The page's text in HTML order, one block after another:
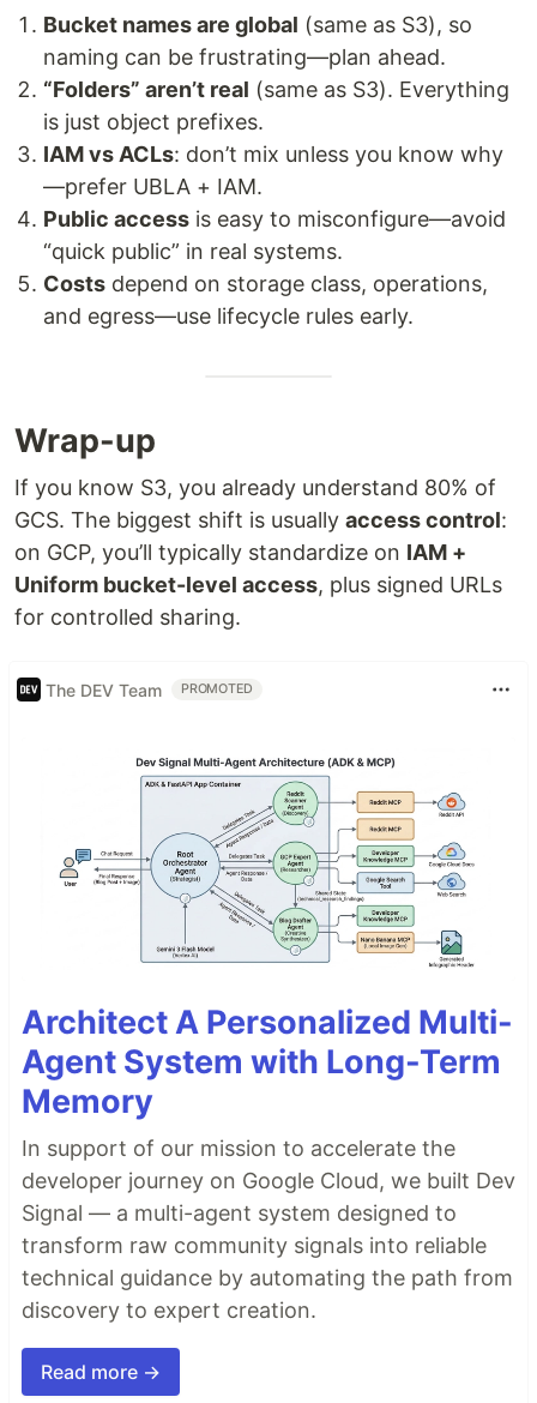
Bucket names are global (same as S3), so
naming can be frustrating—plan ahead.
“Folders” aren’t real (same as S3). Everything
is just object prefixes.
IAM vs ACLs: don’t mix unless you know why
—prefer UBLA + IAM.
Public access is easy to misconfigure—avoid
“quick public” in real systems.
Costs depend on storage class, operations,
and egress—use lifecycle rules early.
Wrap-up
If you know S3, you already understand 80% of
GCS. The biggest shift is usually access control:
on GCP, you’ll typically standardize on IAM +
Uniform bucket-level access, plus signed URLs
for controlled sharing.
The DEV Team PROMOTED
Architect A Personalized Multi-
Agent System with Long-Term
Memory
In support of our mission to accelerate the
developer journey on Google Cloud, we built Dev
Signal — a multi-agent system designed to
transform raw community signals into reliable
technical guidance by automating the path from
discovery to expert creation.
Read more →